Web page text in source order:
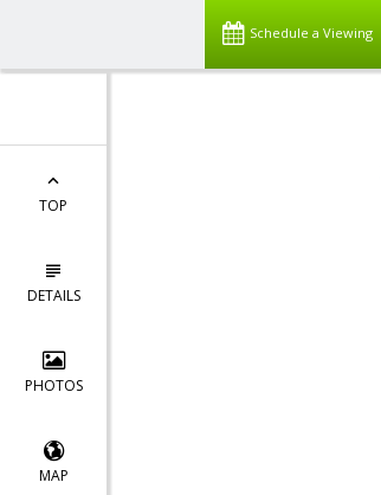
Schedule a Viewing
TOP
DETAILS
PHOTOS
MAP